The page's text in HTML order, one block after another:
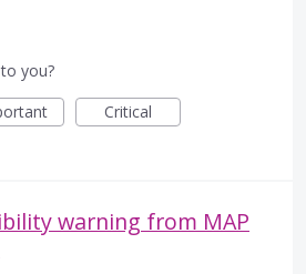
you?
Critical
warning from MAP